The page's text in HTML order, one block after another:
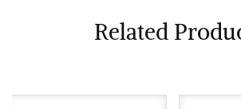
Related